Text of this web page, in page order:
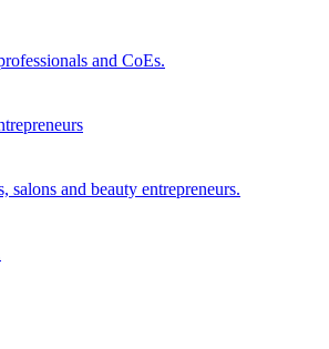
and CoEs.
salons and beauty entrepreneurs.